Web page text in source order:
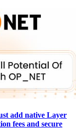
add native Layer
fees and secure